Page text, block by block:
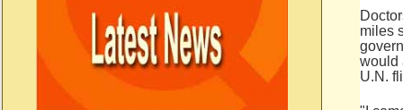
miles
would
U.N.